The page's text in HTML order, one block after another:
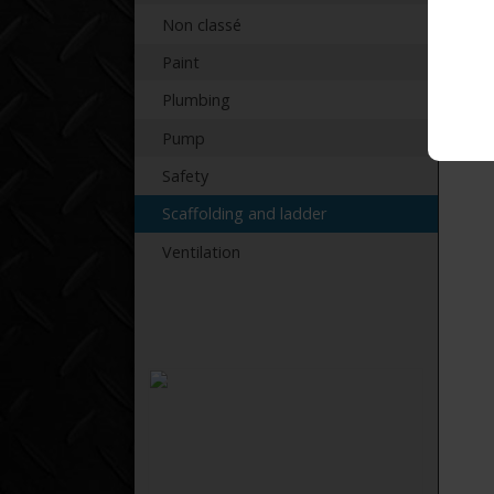
Non classé
Paint
Plumbing
Pump
Safety
Scaffolding and ladder
Ventilation